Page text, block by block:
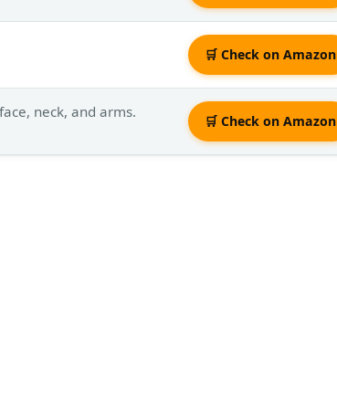
🛒 Check on Amazon
neck, and arms.
🛒 Check on Amazon